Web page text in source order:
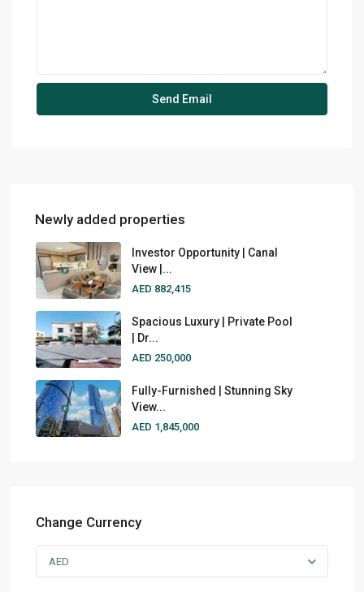
Newly added properties
Investor Opportunity | Canal
View |...
AED 882,415
Spacious Luxury | Private Pool
| Dr...
AED 250,000
Fully-Furnished | Stunning Sky
View...
AED 1,845,000
Change Currency
AED